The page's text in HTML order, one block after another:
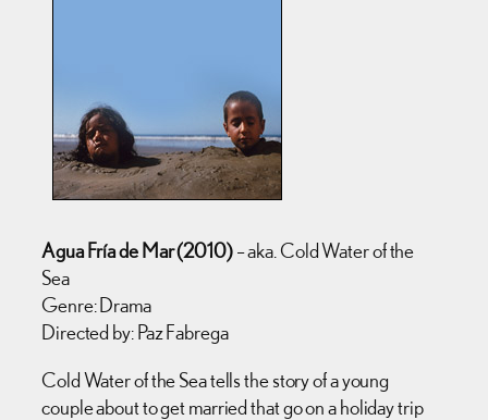
Agua Fría de Mar (2010)– aka. Cold Water of the
Sea
Genre: Drama
Directed by: Paz Fabrega
Cold Water of the Sea tells the story of a young
couple about to get married that go on a holiday trip